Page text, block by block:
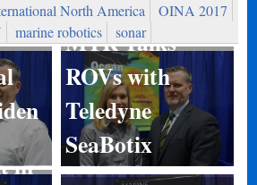
North America
OINA 2017
marine robotics sonar
MTR Talks
ROVs with
Teledyne
SeaBotix
in